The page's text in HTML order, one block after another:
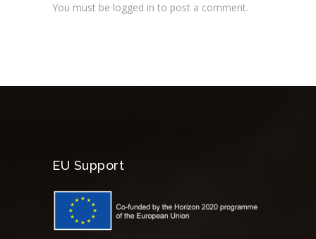
You must be logged in to post a comment.
EU Support